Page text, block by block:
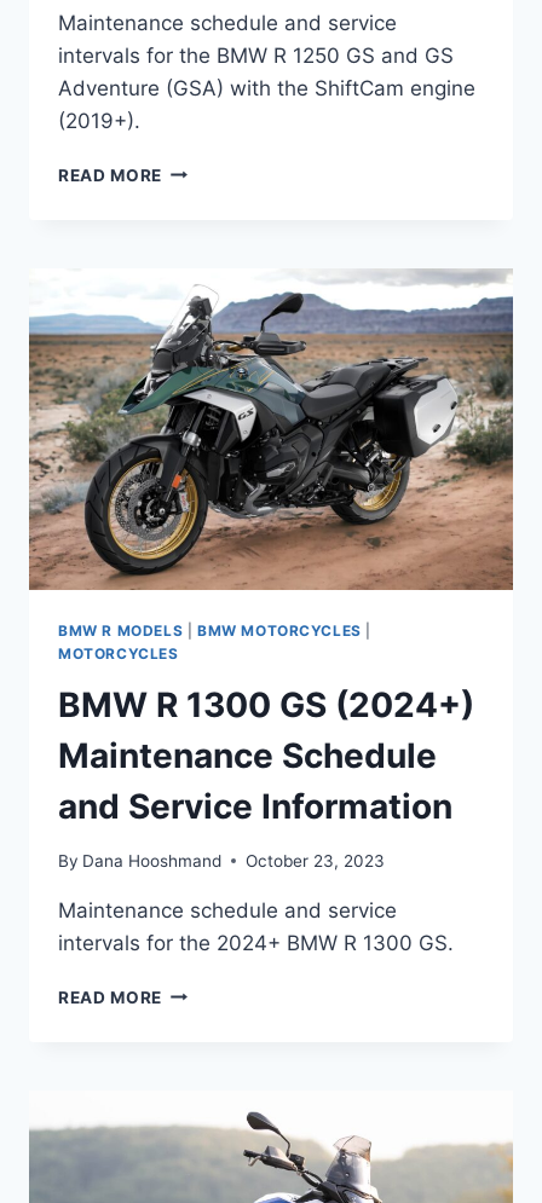
Maintenance schedule and service
intervals for the BMW R 1250 GS and GS
Adventure (GSA) with the ShiftCam engine
(2019+).
READ MORE BMW
ADVENTURE
“SHIFTCAM”
(2019+)
MAINTENANCE
SCHEDULE
AND
SERVICE
INTERVALS
BMW R MODELS BMW MOTORCYCLES
MOTORCYCLES
BMW R 1300 GS (2024+)
Maintenance Schedule
and Service Information
By Dana Hooshmand October 23, 2023
Maintenance schedule and service
intervals for the 2024+ BMW R 1300 GS.
READ MORE BMW
MAINTENANCE
SCHEDULE